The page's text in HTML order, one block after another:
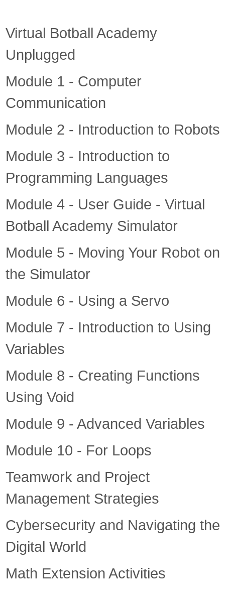
Virtual Botball Academy
Unplugged
Module 1 - Computer
Communication
Module 2 - Introduction to Robots
Module 3 - Introduction to
Programming Languages
Module 4 - User Guide - Virtual
Botball Academy Simulator
Module 5 - Moving Your Robot on
the Simulator
Module 6 - Using a Servo
Module 7 - Introduction to Using
Variables
Module 8 - Creating Functions
Using Void
Module 9 - Advanced Variables
Module 10 - For Loops
Teamwork and Project
Management Strategies
Cybersecurity and Navigating the
Digital World
Math Extension Activities